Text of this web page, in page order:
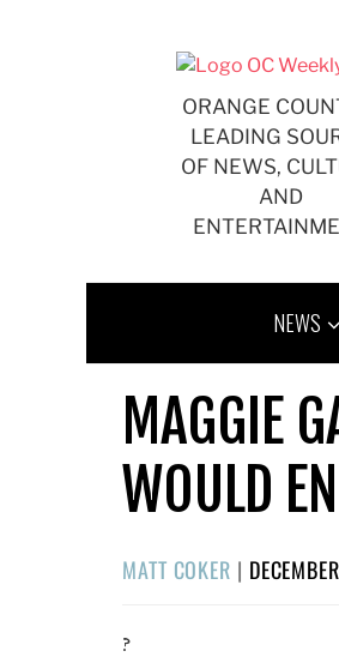
ORANGE
LEADING
OF NEWS,
AND
NEWS
MAGGIE
WOULD
MATT COKER | POSTED
?